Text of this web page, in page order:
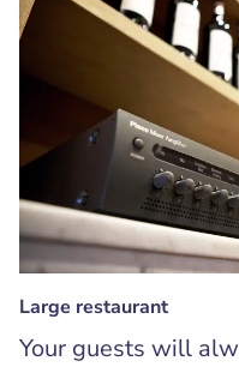
Large restaurant
Your guests will